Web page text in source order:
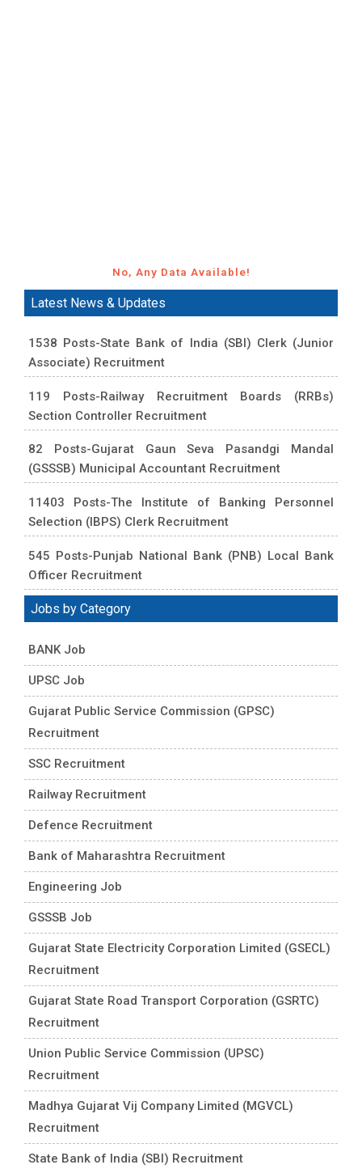
No, Any Data Available!
Latest News & Updates
1538 Posts-State Bank of India (SBI) Clerk (Junior
Associate) Recruitment
119 Posts-Railway Recruitment Boards (RRBs)
Section Controller Recruitment
82 Posts-Gujarat Gaun Seva Pasandgi Mandal
(GSSSB) Municipal Accountant Recruitment
11403 Posts-The Institute of Banking Personnel
Selection (IBPS) Clerk Recruitment
545 Posts-Punjab National Bank (PNB) Local Bank
Officer Recruitment
Jobs by Category
BANK Job
UPSC Job
Gujarat Public Service Commission (GPSC)
Recruitment
SSC Recruitment
Railway Recruitment
Defence Recruitment
Bank of Maharashtra Recruitment
Engineering Job
GSSSB Job
Gujarat State Electricity Corporation Limited (GSECL)
Recruitment
Gujarat State Road Transport Corporation (GSRTC)
Recruitment
Union Public Service Commission (UPSC)
Recruitment
Madhya Gujarat Vij Company Limited (MGVCL)
Recruitment
State Bank of India (SBI) Recruitment